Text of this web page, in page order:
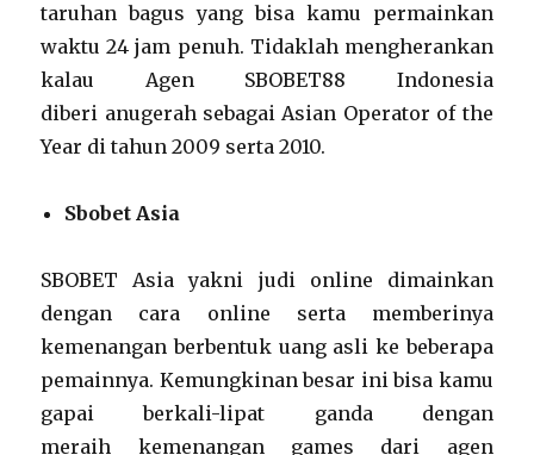
taruhan bagus yang bisa kamu permainkan
waktu 24 jam penuh. Tidaklah mengherankan
kalau Agen SBOBET88 Indonesia
diberi anugerah sebagai Asian Operator of the
Year di tahun 2009 serta 2010.
Sbobet Asia
SBOBET Asia yakni judi online dimainkan
dengan cara online serta memberinya
kemenangan berbentuk uang asli ke beberapa
pemainnya. Kemungkinan besar ini bisa kamu
gapai berkali-lipat ganda dengan
meraih kemenangan games dari agen